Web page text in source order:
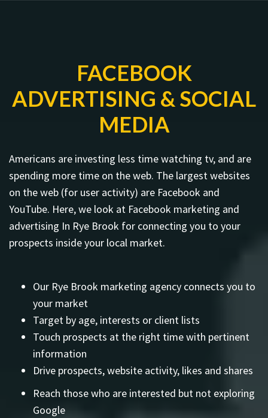
FACEBOOK
ADVERTISING & SOCIAL
MEDIA
Americans are investing less time watching tv, and are
spending more time on the web. The largest websites
on the web (for user activity) are Facebook and
YouTube. Here, we look at Facebook marketing and
advertising In Rye Brook for connecting you to your
prospects inside your local market.
Our Rye Brook marketing agency connects you to
your market
Target by age, interests or client lists
Touch prospects at the right time with pertinent
information
Drive prospects, website activity, likes and shares
Reach those who are interested but not exploring
Google